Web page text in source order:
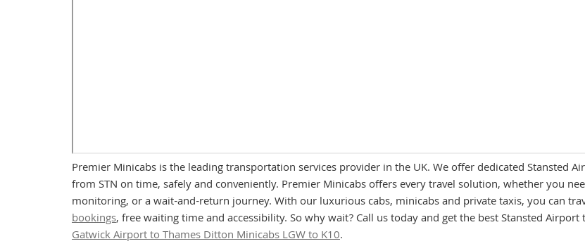
Premier Minicabs is the leading transportation services provider in the UK. We offer dedicated Stansted
from STN on time, safely and conveniently. Premier Minicabs offers every travel solution, whether you
monitoring, or a wait-and-return journey. With our luxurious cabs, minicabs and private taxis, you can
bookings, free waiting time and accessibility. So why wait? Call us today and get the best Stansted
Gatwick Airport to Thames Ditton Minicabs LGW to K10.